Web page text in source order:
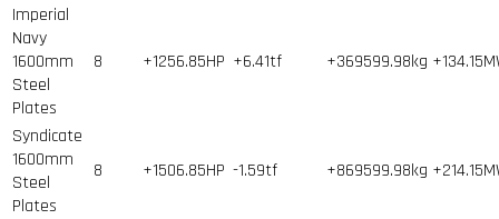
Imperial
Navy
1600mm
Steel
Plates
8 +1256.85HP +6.41tf +369599.98kg
Syndicate
1600mm
Steel
Plates
8 +1506.85HP -1.59tf +869599.98kg